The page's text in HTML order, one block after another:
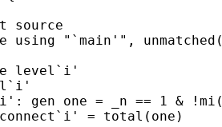
source
using "`main'",
level`i'
gen one = _n == 1 &
connect`i' = total(one)